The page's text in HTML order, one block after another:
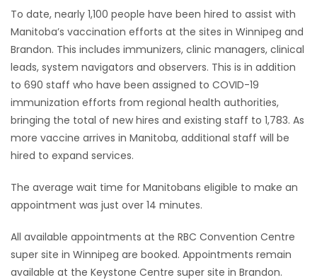
To date, nearly 1,100 people have been hired to assist with
Manitoba’s vaccination efforts at the sites in Winnipeg and
Brandon. This includes immunizers, clinic managers, clinical
leads, system navigators and observers. This is in addition
to 690 staff who have been assigned to COVID-19
immunization efforts from regional health authorities,
bringing the total of new hires and existing staff to 1,783. As
more vaccine arrives in Manitoba, additional staff will be
hired to expand services.
The average wait time for Manitobans eligible to make an
appointment was just over 14 minutes.
All available appointments at the RBC Convention Centre
super site in Winnipeg are booked. Appointments remain
available at the Keystone Centre super site in Brandon.